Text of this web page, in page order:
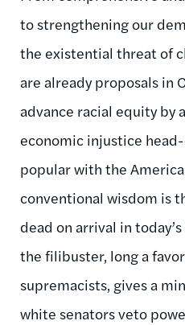
to strengthening our
the existential threat of
are already proposals in
advance racial equity by
economic injustice
popular with the
conventional wisdom is
dead on arrival in
the filibuster, long a
supremacists, gives a
white senators veto